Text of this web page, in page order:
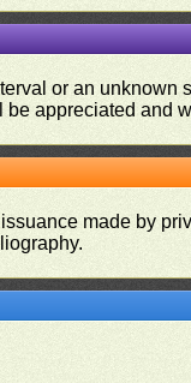
or an
appreciated and
made by